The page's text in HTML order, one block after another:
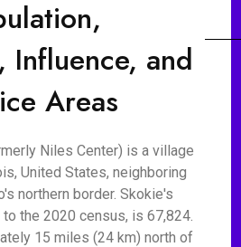
Influence, and
Areas
Niles Center) is a village
United States, neighboring
northern border. Skokie's
the 2020 census, is 67,824.
15 miles (24 km) north of